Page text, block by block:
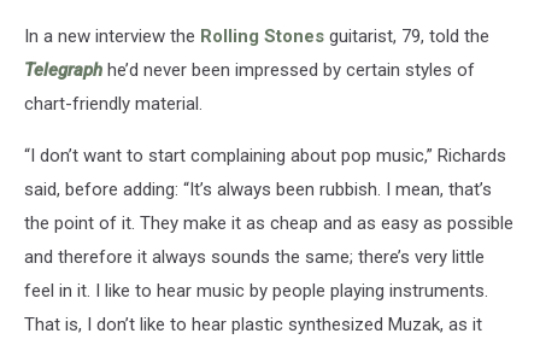
In a new interview the Rolling Stones guitarist, 79, told the
Telegraph he’d never been impressed by certain styles of
chart-friendly material.
“I don’t want to start complaining about pop music,” Richards
said, before adding: “It’s always been rubbish. I mean, that’s
the point of it. They make it as cheap and as easy as possible
and therefore it always sounds the same; there’s very little
feel in it. I like to hear music by people playing instruments.
That is, I don’t like to hear plastic synthesized Muzak, as it